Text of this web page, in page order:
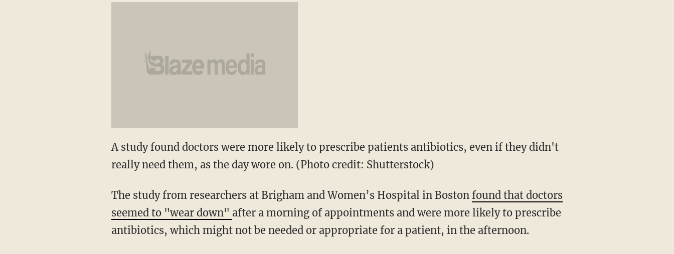
A study found doctors were more likely to prescribe patients antibiotics, even if they didn't
really need them, as the day wore on. (Photo credit: Shutterstock)
The study from researchers at Brigham and Women’s Hospital in Boston found that doctors
seemed to "wear down" after a morning of appointments and were more likely to prescribe
antibiotics, which might not be needed or appropriate for a patient, in the afternoon.